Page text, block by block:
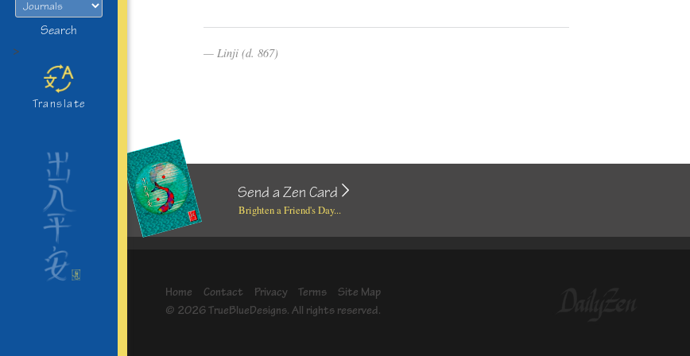
Search
>
Translate
Linji (d. 867)
Send a Zen Card
Brighten a Friend's Day...
Home Contact Privacy Terms
Site Map
© 2026 TrueBlueDesigns. All rights reserved.